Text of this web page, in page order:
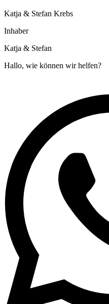
Katja & Stefan Krebs
Inhaber
Katja & Stefan
Hallo, wie können wir helfen?